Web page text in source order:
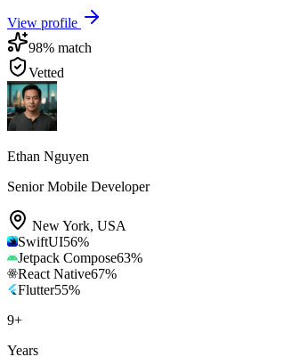
View profile
98% match
Vetted
Ethan Nguyen
Senior Mobile Developer
New York, USA
SwiftUI56%
Jetpack Compose63%
React Native67%
Flutter55%
9+
Years